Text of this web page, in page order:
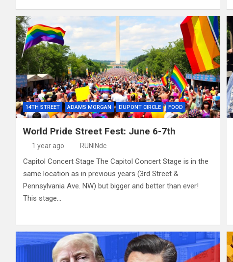
14TH STREET ADAMS MORGAN DUPONT CIRCLE FOOD
World Pride Street Fest: June 6-7th
1 year ago RUNINdc
Capitol Concert Stage The Capitol Concert Stage is in the
same location as in previous years (3rd Street &
Pennsylvania Ave. NW) but bigger and better than ever!
This stage…